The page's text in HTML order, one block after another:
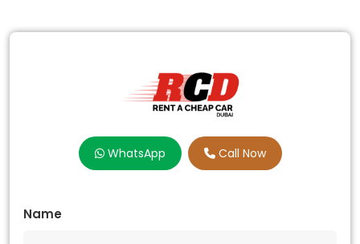
WhatsApp Call Now
Name